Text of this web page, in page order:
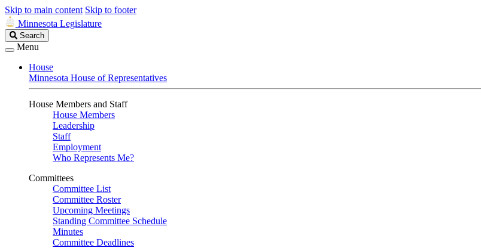
Skip to main content Skip to footer
Minnesota Legislature
Search
Legislature
Search
Menu
House
Minnesota House of Representatives
House Members and Staff
House Members
Leadership
Staff
Employment
Who Represents Me?
Committees
Committee List
Committee Roster
Upcoming Meetings
Standing Committee Schedule
Minutes
Committee Deadlines